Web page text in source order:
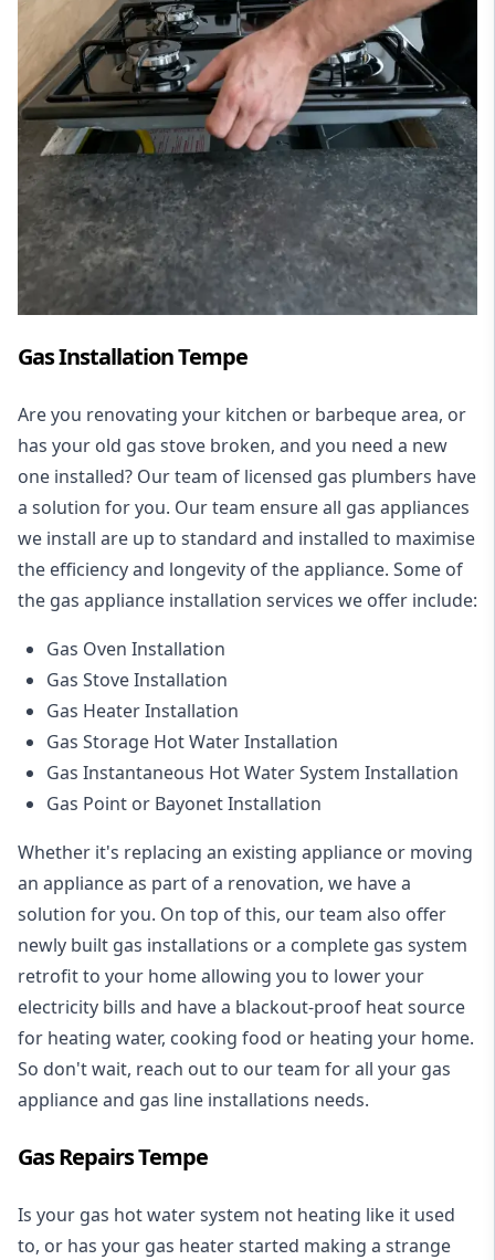
Gas Installation Tempe
Are you renovating your kitchen or barbeque area, or
has your old gas stove broken, and you need a new
one installed? Our team of licensed gas plumbers have
a solution for you. Our team ensure all gas appliances
we install are up to standard and installed to maximise
the efficiency and longevity of the appliance. Some of
the gas appliance installation services we offer include:
Gas Oven Installation
Gas Stove Installation
Gas Heater Installation
Gas Storage Hot Water Installation
Gas Instantaneous Hot Water System Installation
Gas Point or Bayonet Installation
Whether it's replacing an existing appliance or moving
an appliance as part of a renovation, we have a
solution for you. On top of this, our team also offer
newly built gas installations or a complete gas system
retrofit to your home allowing you to lower your
electricity bills and have a blackout-proof heat source
for heating water, cooking food or heating your home.
So don't wait, reach out to our team for all your gas
appliance and gas line installations needs.
Gas Repairs Tempe
Is your gas hot water system not heating like it used
to, or has your gas heater started making a strange